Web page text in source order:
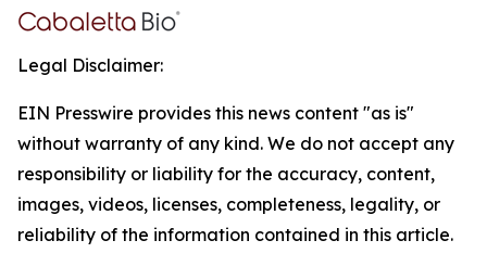
Legal Disclaimer:
EIN Presswire provides this news content "as is"
without warranty of any kind. We do not accept any
responsibility or liability for the accuracy, content,
images, videos, licenses, completeness, legality, or
reliability of the information contained in this article.